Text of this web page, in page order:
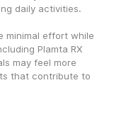
daily activities.
minimal effort while
Plamta RX
may feel more
that contribute to